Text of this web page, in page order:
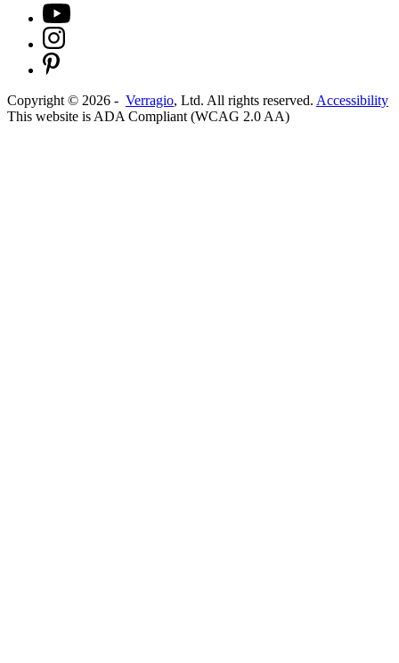
Copyright © 2026 - Verragio, Ltd. All rights reserved. Accessibility
This website is ADA Compliant (WCAG 2.0 AA)